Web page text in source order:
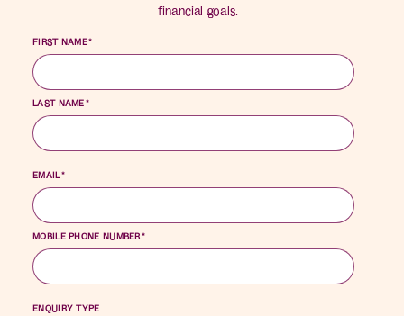
financial goals.
FIRST NAME*
LAST NAME*
EMAIL*
MOBILE PHONE NUMBER*
ENQUIRY TYPE